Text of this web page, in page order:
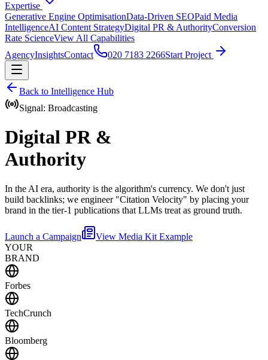
Expertise
Generative Engine OptimisationData-Driven SEOPaid Media
IntelligenceAI Content StrategyDigital PR & AuthorityConversion
Rate ScienceView All Capabilities
AgencyInsightsContact 020 7183 2266Start Project
Back to Intelligence Hub
Signal: Broadcasting
Digital PR &
Authority
In the AI era, authority is the algorithm's currency. We don't just
build backlinks; we engineer "Citation Velocity" by placing your
brand in the tier-1 publications that LLMs treat as ground truth.
Launch a Campaign
View Media Kit Example
YOUR
BRAND
Forbes
TechCrunch
Bloomberg